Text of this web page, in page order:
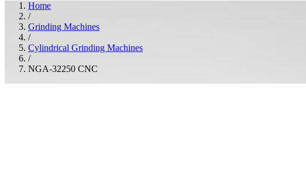
Home
/
Grinding Machines
/
Cylindrical Grinding Machines
/
NGA-32250 CNC